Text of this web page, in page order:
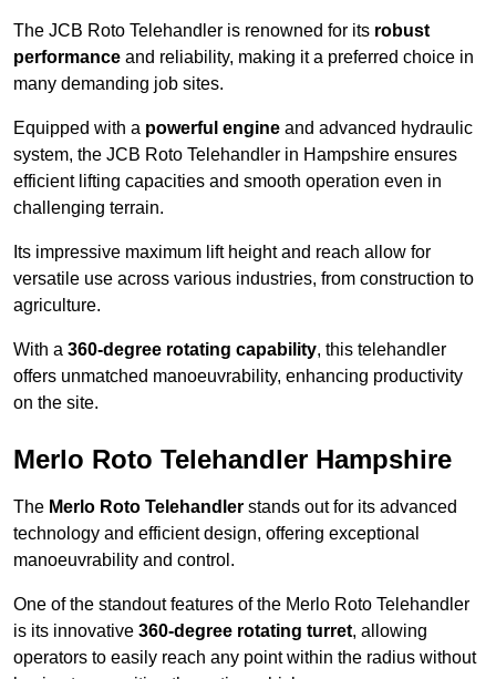
The JCB Roto Telehandler is renowned for its robust
performance and reliability, making it a preferred choice in
many demanding job sites.
Equipped with a powerful engine and advanced hydraulic
system, the JCB Roto Telehandler in Hampshire ensures
efficient lifting capacities and smooth operation even in
challenging terrain.
Its impressive maximum lift height and reach allow for
versatile use across various industries, from construction to
agriculture.
With a 360-degree rotating capability, this telehandler
offers unmatched manoeuvrability, enhancing productivity
on the site.
Merlo Roto Telehandler Hampshire
The Merlo Roto Telehandler stands out for its advanced
technology and efficient design, offering exceptional
manoeuvrability and control.
One of the standout features of the Merlo Roto Telehandler
is its innovative 360-degree rotating turret, allowing
operators to easily reach any point within the radius without